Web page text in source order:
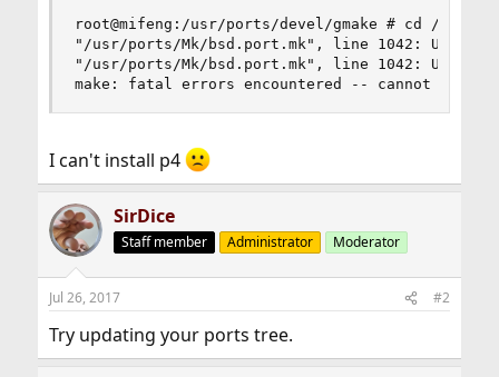
root@mifeng:/usr/ports/devel/gmake # cd /usr/
"/usr/ports/Mk/bsd.port.mk", line 1042:
"/usr/ports/Mk/bsd.port.mk", line 1042:
make: fatal errors encountered -- cannot
I can't install p4
SirDice
Staff member Administrator Moderator
Jul 26, 2017 #2
Try updating your ports tree.